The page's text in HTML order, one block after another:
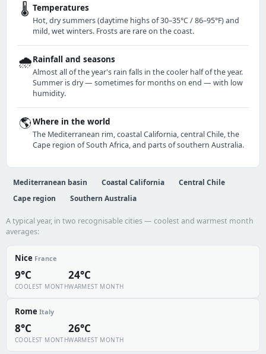
🌡️ Temperatures
Hot, dry summers (daytime highs of 30–35°C / 86–95°F) and
mild, wet winters. Frosts are rare on the coast.
🌧️Rainfall and seasons
Almost all of the year's rain falls in the cooler half of the year.
Summer is dry — sometimes for months on end — with low
humidity.
🌎Where in the world
The Mediterranean rim, coastal California, central Chile, the
Cape region of South Africa, and parts of southern Australia.
Mediterranean basin Coastal California
Central Chile
Cape region
Southern Australia
A typical year, in two recognisable cities — coolest and warmest month
averages:
Nice France
9°C
COOLEST MONTH
24°C
WARMEST MONTH
Rome Italy
8°C
COOLEST MONTH
26°C
WARMEST MONTH